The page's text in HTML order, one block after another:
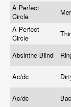
A Perfect
Circle
A Perfect
Circle
Absinthe Blind
Ac/dc
Ac/dc